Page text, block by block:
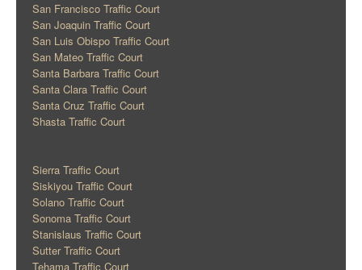
San Francisco Traffic Court
San Joaquin Traffic Court
San Luis Obispo Traffic Court
San Mateo Traffic Court
Santa Barbara Traffic Court
Santa Clara Traffic Court
Santa Cruz Traffic Court
Shasta Traffic Court
Sierra Traffic Court
Siskiyou Traffic Court
Solano Traffic Court
Sonoma Traffic Court
Stanislaus Traffic Court
Sutter Traffic Court
Tehama Traffic Court